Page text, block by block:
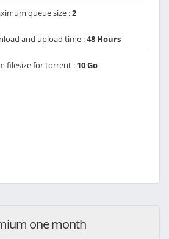
queue size :2
and upload time :48 Hours
filesize for torrent : 10 Go
one month